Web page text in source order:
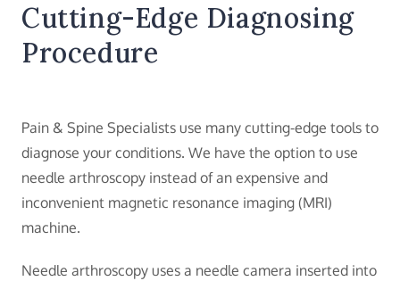
Cutting-Edge Diagnosing
Procedure
Pain & Spine Specialists use many cutting-edge tools to
diagnose your conditions. We have the option to use
needle arthroscopy instead of an expensive and
inconvenient magnetic resonance imaging (MRI)
machine.
Needle arthroscopy uses a needle camera inserted into